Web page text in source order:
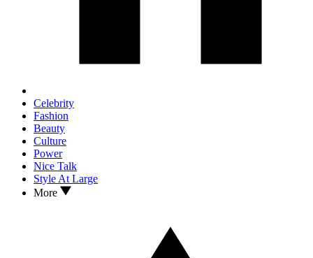
Celebrity
Fashion
Beauty
Culture
Power
Nice Talk
Style At Large
More